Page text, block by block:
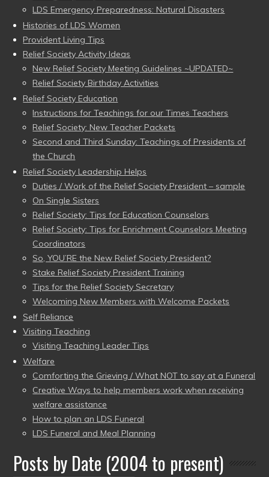
LDS Emergency Preparedness: Natural Disasters
Histories of LDS Women
Provident Living Tips
Relief Society Activity Ideas
New Relief Society Meeting Guidelines ~UPDATED~
Relief Society Birthday Activities
Relief Society Education
Instructions for Teachings for our Times Teachers
Relief Society: New Teacher Packets
Second and Third Sunday: Teachings of Presidents of
the Church
Relief Society Leadership Helps
Duties / Work of the Relief Society President – sample
On Single Sisters
Relief Society: Tips for Education Counselors
Relief Society: Tips for Enrichment Counselors Meeting
Coordinators
So, YOU’RE the New Relief Society President?
Stake Relief Society President Training
Tips for the Relief Society Secretary
Welcoming New Members with Welcome Packets
Self Reliance
Visiting Teaching
Visiting Teaching Leader Tips
Welfare
Comforting the Grieving / What NOT to say at a Funeral
Creative Ways to help members work when receiving
welfare assistance
How to plan an LDS Funeral
LDS Funeral and Meal Planning
Posts by Date (2004 to present)